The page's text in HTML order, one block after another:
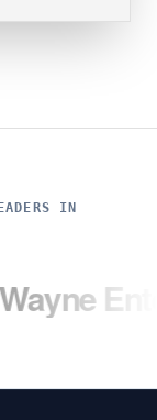
IN